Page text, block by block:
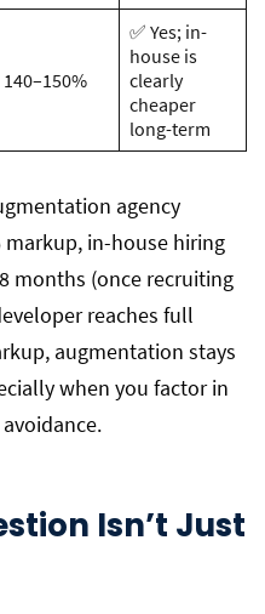
140–150%
✅ Yes; in-
house is
clearly
cheaper
long-term
agency
markup, in-house hiring
months (once recruiting
reaches full
augmentation stays
when you factor in
Isn’t Just